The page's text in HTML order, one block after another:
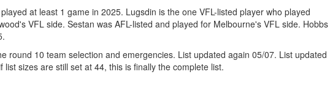
at least 1 game in 2025. Lugsdin is the one VFL-listed player who played
VFL side. Sestan was AFL-listed and played for Melbourne's VFL side. Hobbs
round 10 team selection and emergencies. List updated again 05/07. List updated
sizes are still set at 44, this is finally the complete list.